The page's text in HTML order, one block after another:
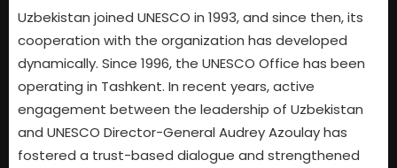
Uzbekistan joined UNESCO in 1993, and since then, its
cooperation with the organization has developed
dynamically. Since 1996, the UNESCO Office has been
operating in Tashkent. In recent years, active
engagement between the leadership of Uzbekistan
and UNESCO Director-General Audrey Azoulay has
fostered a trust-based dialogue and strengthened